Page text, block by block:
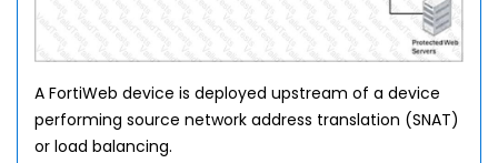
A FortiWeb device is deployed upstream of a device
performing source network address translation (SNAT)
or load balancing.